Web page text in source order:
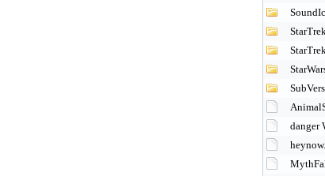
danger